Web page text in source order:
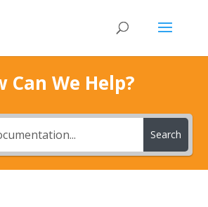
Can We Help?
Search